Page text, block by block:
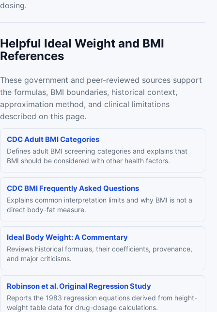
dosing.
Helpful Ideal Weight and BMI
References
These government and peer-reviewed sources support
the formulas, BMI boundaries, historical context,
approximation method, and clinical limitations
described on this page.
CDC Adult BMI Categories
Defines adult BMI screening categories and explains that
BMI should be considered with other health factors.
CDC BMI Frequently Asked Questions
Explains common interpretation limits and why BMI is not a
direct body-fat measure.
Ideal Body Weight: A Commentary
Reviews historical formulas, their coefficients, provenance,
and major criticisms.
Robinson et al. Original Regression Study
Reports the 1983 regression equations derived from height-
weight table data for drug-dosage calculations.